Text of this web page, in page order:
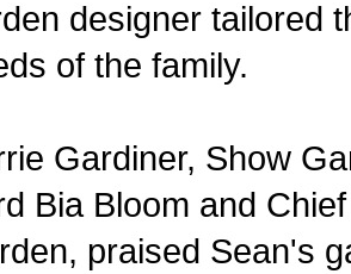
designer tailored
of the family.
Gardiner, Show
Bia Bloom and
praised Sean's